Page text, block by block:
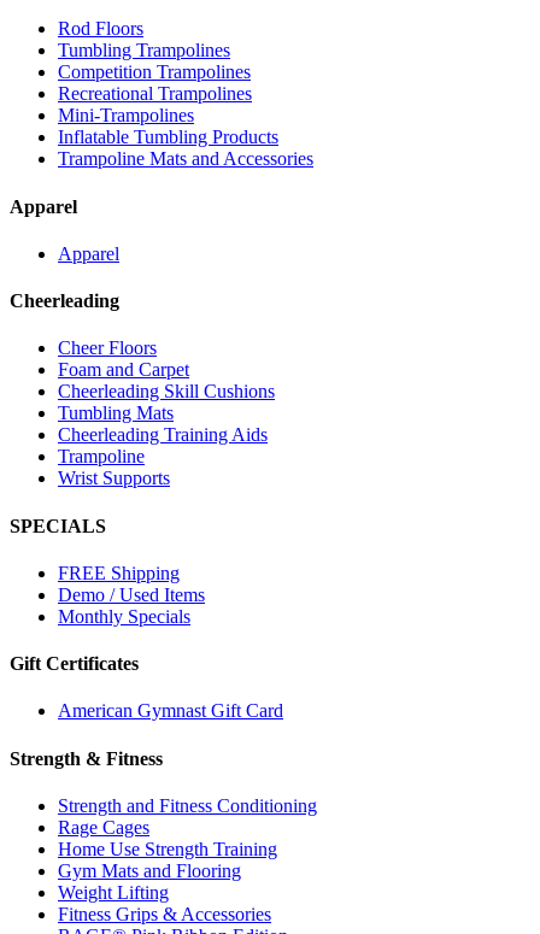
Rod Floors
Tumbling Trampolines
Competition Trampolines
Recreational Trampolines
Mini-Trampolines
Inflatable Tumbling Products
Trampoline Mats and Accessories
Apparel
Apparel
Cheerleading
Cheer Floors
Foam and Carpet
Cheerleading Skill Cushions
Tumbling Mats
Cheerleading Training Aids
Trampoline
Wrist Supports
SPECIALS
FREE Shipping
Demo / Used Items
Monthly Specials
Gift Certificates
American Gymnast Gift Card
Strength & Fitness
Strength and Fitness Conditioning
Rage Cages
Home Use Strength Training
Gym Mats and Flooring
Weight Lifting
Fitness Grips & Accessories